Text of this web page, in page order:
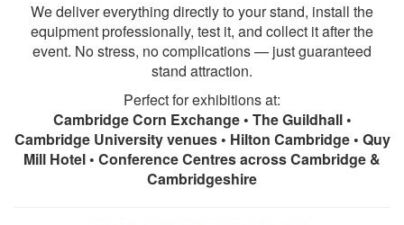
We deliver everything directly to your stand, install the
equipment professionally, test it, and collect it after the
event. No stress, no complications — just guaranteed
stand attraction.
Perfect for exhibitions at:
Cambridge Corn Exchange • The Guildhall •
Cambridge University venues • Hilton Cambridge • Quy
Mill Hotel • Conference Centres across Cambridge &
Cambridgeshire